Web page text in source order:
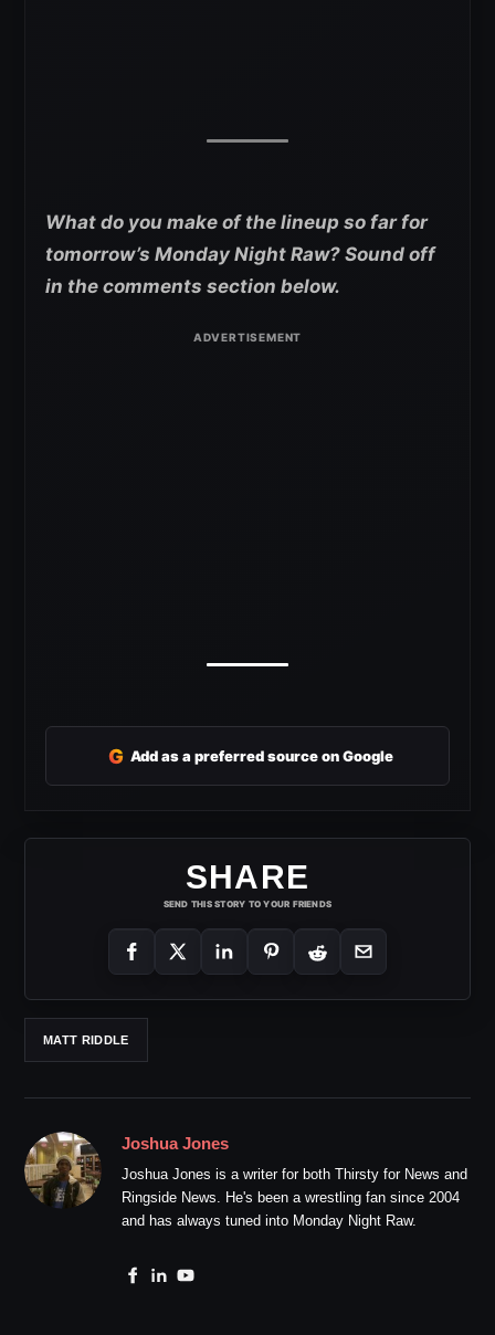
What do you make of the lineup so far for
tomorrow’s Monday Night Raw? Sound off
in the comments section below.
G Add as a preferred source on Google
SHARE
SEND THIS STORY TO YOUR FRIENDS
MATT RIDDLE
Joshua Jones
Joshua Jones is a writer for both Thirsty for News and
Ringside News. He's been a wrestling fan since 2004
and has always tuned into Monday Night Raw.